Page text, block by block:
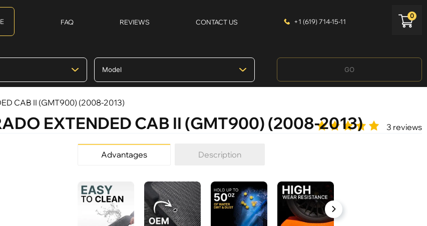
FAQ REVIEWS CONTACT US +1 (619) 714-15-11
0
GO
CAB II (GMT900) (2008-2013)
EXTENDED CAB II (GMT900) (2008-2013) 3 reviews
Advantages Description